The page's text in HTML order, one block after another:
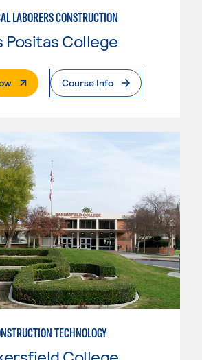
LABORERS CONSTRUCTION
Positas College
. External PageCourse Info
TECHNOLOGY